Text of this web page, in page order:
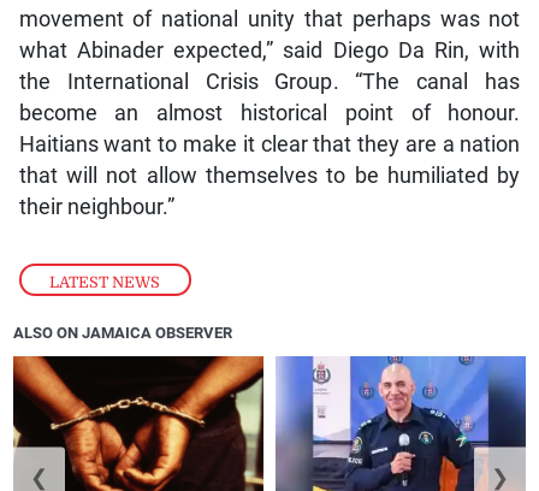
LATEST NEWS
movement of national unity that perhaps was not
what Abinader expected,” said Diego Da Rin, with
the International Crisis Group. “The canal has
become an almost historical point of honour.
Haitians want to make it clear that they are a nation
that will not allow themselves to be humiliated by
their neighbour.”
ALSO ON JAMAICA OBSERVER
❮ ❯